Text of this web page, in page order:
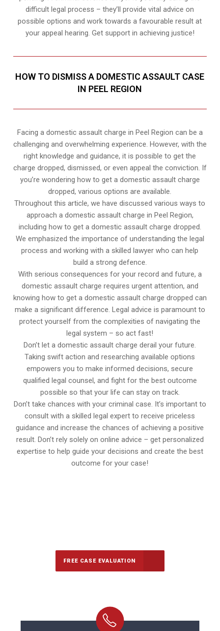
difficult legal process – they’ll provide vital advice on
possible options and work towards a favourable result at
your appeal hearing. Get support in achieving justice!
HOW TO DISMISS A DOMESTIC ASSAULT CASE
IN PEEL REGION
Facing a domestic assault charge in Peel Region can be a
challenging and overwhelming experience. However, with the
right knowledge and guidance, it is possible to get the
charge dropped, dismissed, or even appeal the conviction. If
you’re wondering how to get a domestic assault charge
dropped, various options are available.
Throughout this article, we have discussed various ways to
approach a domestic assault charge in Peel Region,
including how to get a domestic assault charge dropped.
We emphasized the importance of understanding the legal
process and working with a skilled lawyer who can help
build a strong defence.
With serious consequences for your record and future, a
domestic assault charge requires urgent attention, and
knowing how to get a domestic assault charge dropped can
make a significant difference. Legal advice is paramount to
protect yourself from the complexities of navigating the
legal system – so act fast!
Don’t let a domestic assault charge derail your future.
Taking swift action and researching available options
empowers you to make informed decisions, secure
qualified legal counsel, and fight for the best outcome
possible so that your life can stay on track.
Don’t take chances with your criminal case. It’s important to
consult with a skilled legal expert to receive priceless
guidance and increase the chances of achieving a positive
result. Don’t rely solely on online advice – get personalized
expertise to help guide your decisions and create the best
outcome for your case!
FREE CASE EVALUATION